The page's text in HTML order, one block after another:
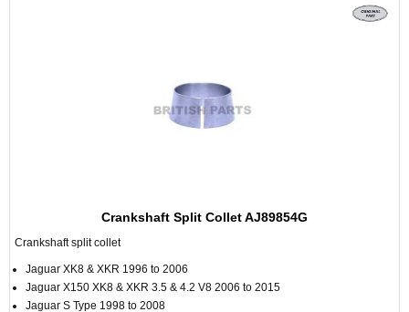
Crankshaft Split Collet AJ89854G
Crankshaft split collet
Jaguar XK8 & XKR 1996 to 2006
Jaguar X150 XK8 & XKR 3.5 & 4.2 V8 2006 to 2015
Jaguar S Type 1998 to 2008